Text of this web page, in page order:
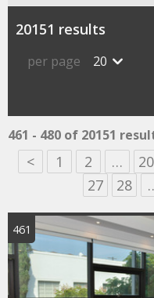
20151 results
per page 20
461 - 480 of 20151
< 1 2 … 20
27
28
461